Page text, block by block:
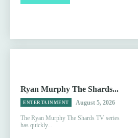
Ryan Murphy The Shards...
ENTERTAINMENT August 5, 2026
The Ryan Murphy The Shards TV series
has quickly...